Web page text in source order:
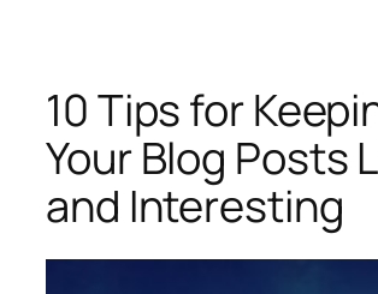
10 Tips for
Your Blog Posts
and Interesting